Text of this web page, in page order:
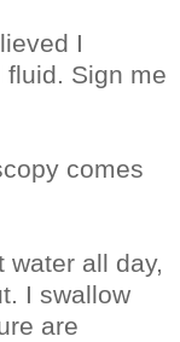
I
Sign me
comes
water all day,
I swallow
are